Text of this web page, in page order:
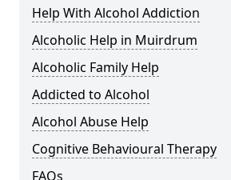
Help With Alcohol Addiction
Alcoholic Help in Muirdrum
Alcoholic Family Help
Addicted to Alcohol
Alcohol Abuse Help
Cognitive Behavioural Therapy
FAQs